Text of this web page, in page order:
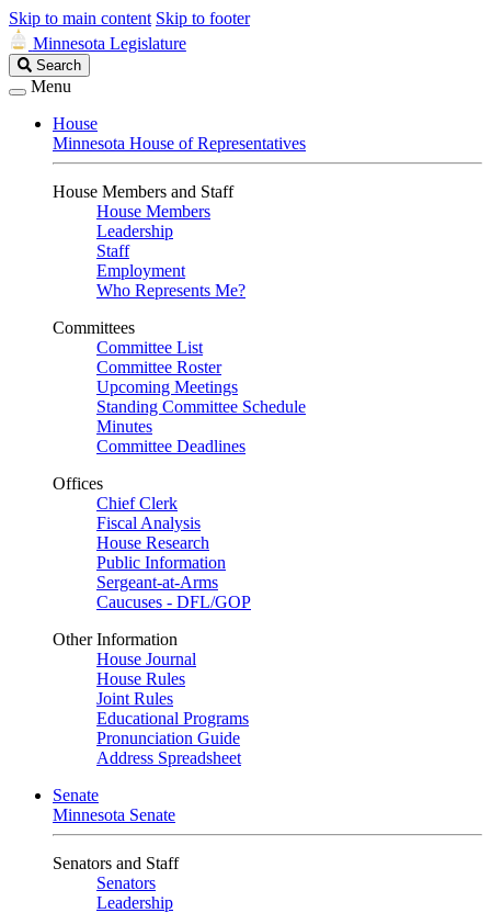
Skip to main content Skip to footer
Minnesota Legislature
Search
Legislature
Search
Menu
House
Minnesota House of Representatives
House Members and Staff
House Members
Leadership
Staff
Employment
Who Represents Me?
Committees
Committee List
Committee Roster
Upcoming Meetings
Standing Committee Schedule
Minutes
Committee Deadlines
Offices
Chief Clerk
Fiscal Analysis
House Research
Public Information
Sergeant-at-Arms
Caucuses - DFL/GOP
Other Information
House Journal
House Rules
Joint Rules
Educational Programs
Pronunciation Guide
Address Spreadsheet
Senate
Minnesota Senate
Senators and Staff
Senators
Leadership